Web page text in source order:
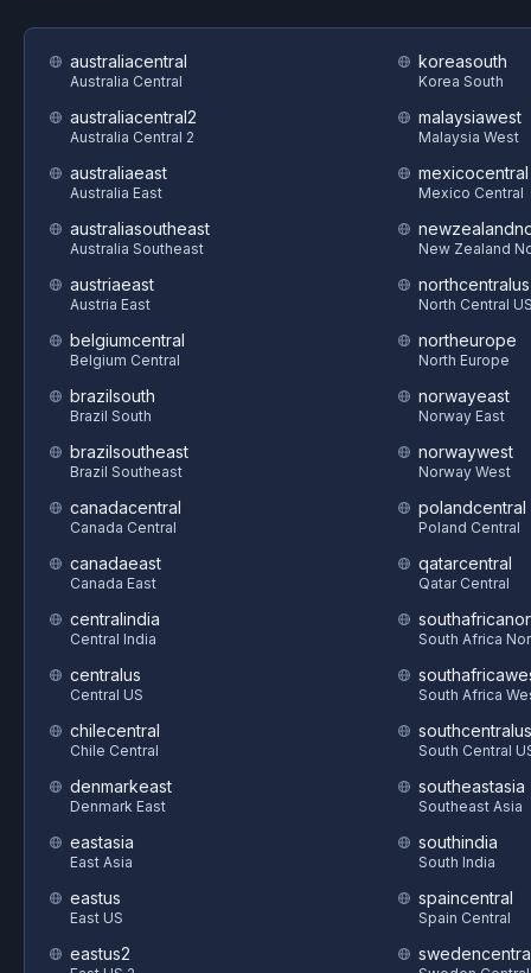
australiacentral
Australia Central
australiacentral2
Australia Central 2
australiaeast
Australia East
australiasoutheast
Australia Southeast
austriaeast
Austria East
belgiumcentral
Belgium Central
brazilsouth
Brazil South
brazilsoutheast
Brazil Southeast
canadacentral
Canada Central
canadaeast
Canada East
centralindia
Central India
centralus
Central US
chilecentral
Chile Central
denmarkeast
Denmark East
eastasia
East Asia
eastus
East US
eastus2
koreasouth
Korea South
malaysiawest
Malaysia West
mexicocentral
Mexico Central
New Zealand
northcentralus
North Central
northeurope
North Europe
norwayeast
Norway East
norwaywest
Norway West
polandcentral
Poland Central
qatarcentral
Qatar Central
South Africa
South Africa
southcentralus
South Central
southeastasia
Southeast Asia
southindia
South India
spaincentral
Spain Central